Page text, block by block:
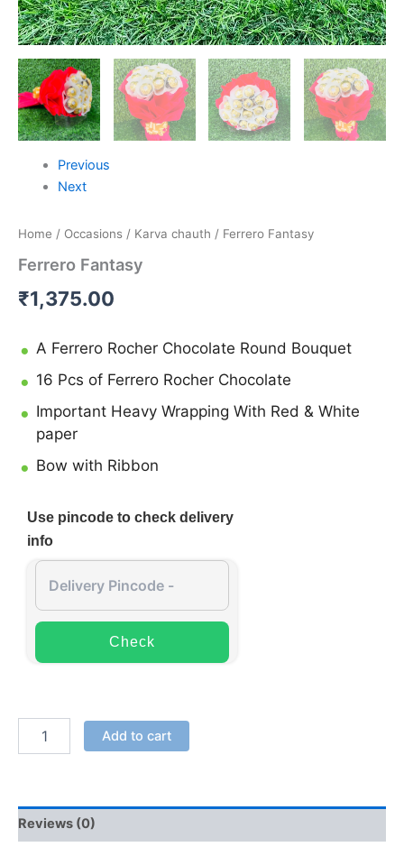
Previous
Next
Home / Occasions / Karva chauth / Ferrero Fantasy
Ferrero Fantasy
₹1,375.00
A Ferrero Rocher Chocolate Round Bouquet
16 Pcs of Ferrero Rocher Chocolate
Important Heavy Wrapping With Red & White
paper
Bow with Ribbon
Use pincode to check delivery
info
Check
Add to cart
Reviews (0)